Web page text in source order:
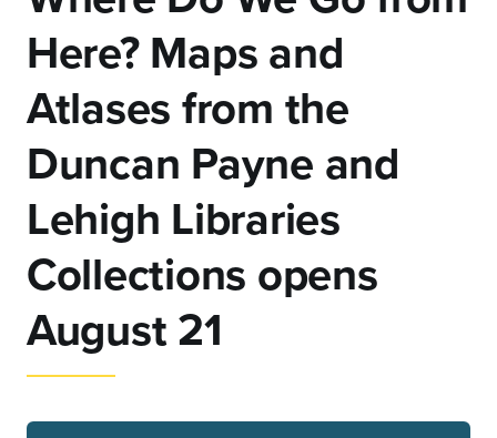
Here? Maps and
Atlases from the
Duncan Payne and
Lehigh Libraries
Collections opens
August 21